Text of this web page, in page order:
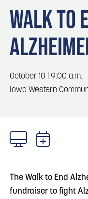
Locals
Visitors
Event Planning
Maps
3
Omaha
Blog:
5 Blog:
WALK TO
October 10 | 9:00 a.m.
Iowa Western
The Walk to End
fundraiser to fight